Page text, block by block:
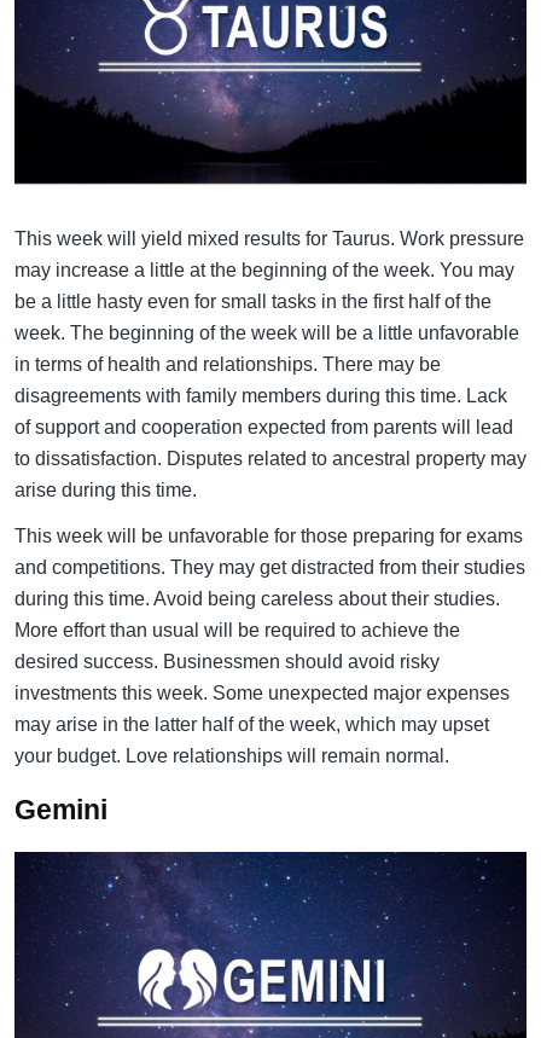
This week will yield mixed results for Taurus. Work pressure
may increase a little at the beginning of the week. You may
be a little hasty even for small tasks in the first half of the
week. The beginning of the week will be a little unfavorable
in terms of health and relationships. There may be
disagreements with family members during this time. Lack
of support and cooperation expected from parents will lead
to dissatisfaction. Disputes related to ancestral property may
arise during this time.
This week will be unfavorable for those preparing for exams
and competitions. They may get distracted from their studies
during this time. Avoid being careless about their studies.
More effort than usual will be required to achieve the
desired success. Businessmen should avoid risky
investments this week. Some unexpected major expenses
may arise in the latter half of the week, which may upset
your budget. Love relationships will remain normal.
Gemini